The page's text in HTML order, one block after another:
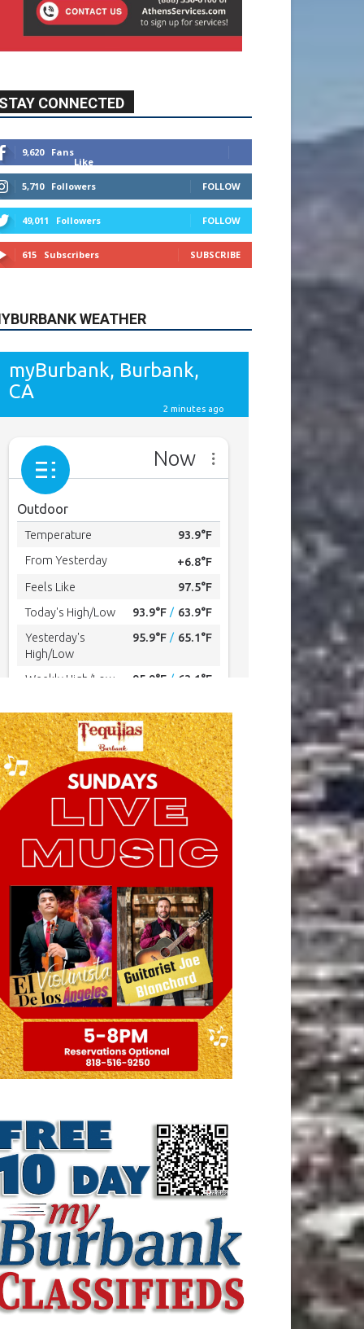
CONNECTED
Like
5,710 Followers FOLLOW
49,011 Followers
615 Subscribers SUBSCRIBE
WEATHER
ARTICLE